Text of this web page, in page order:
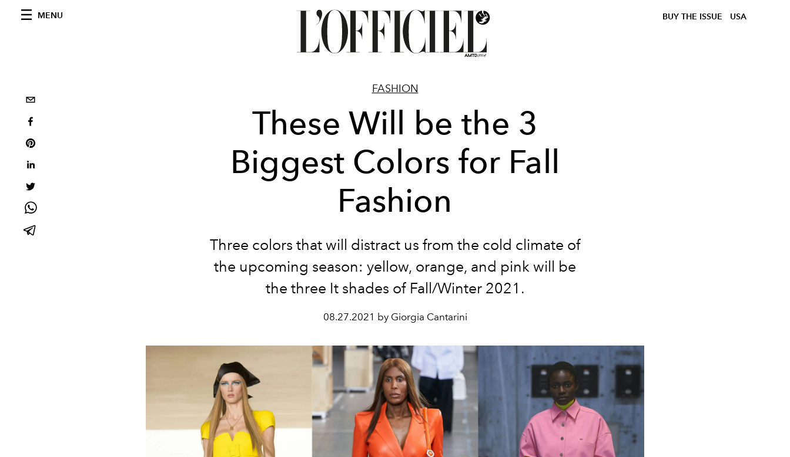
MENU BUY THE ISSUE USA
FASHION
These Will be the 3
Biggest Colors for Fall
Fashion
Three colors that will distract us from the cold climate of
the upcoming season: yellow, orange, and pink will be
the three It shades of Fall/Winter 2021.
08.27.2021 by Giorgia Cantarini